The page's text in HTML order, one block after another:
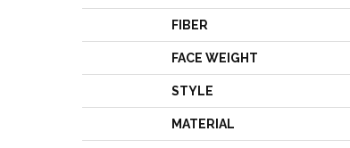
FIBER
FACE WEIGHT
STYLE
MATERIAL